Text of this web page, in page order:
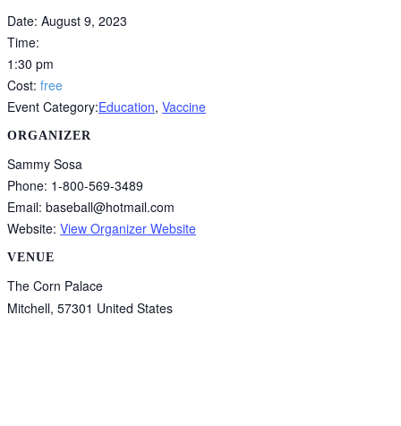
Date: August 9, 2023
Time:
1:30 pm
Cost: free
Event Category:Education, Vaccine
ORGANIZER
Sammy Sosa
Phone: 1-800-569-3489
Email: baseball@hotmail.com
Website: View Organizer Website
VENUE
The Corn Palace
Mitchell, 57301 United States